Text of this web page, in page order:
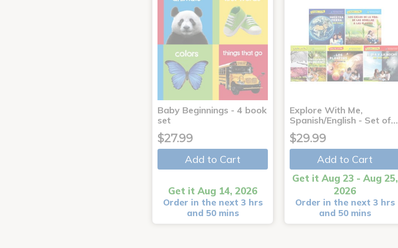
Baby Beginnings - 4 book
set
$27.99
Add to Cart
Get it Aug 14, 2026
Order in the next 3 hrs
and 50 mins
Explore With Me,
Spanish/English - Set of…
$29.99
Add to Cart
Get it Aug 23 - Aug 25,
2026
Order in the next 3 hrs
and 50 mins